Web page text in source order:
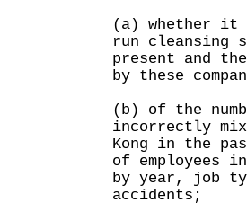
(a) whether it
run cleansing
present and
by these
(b) of the
incorrectly
Kong in the
of employees
by year, job
accidents;